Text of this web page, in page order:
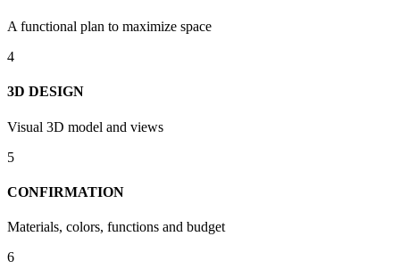
A functional plan to maximize space
4
3D DESIGN
Visual 3D model and views
5
CONFIRMATION
Materials, colors, functions and budget
6